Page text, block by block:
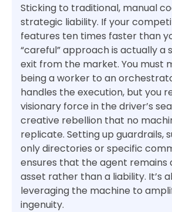
Sticking to traditional, manual
strategic liability. If your
features ten times faster than
“careful” approach is actually a
exit from the market. You must
being a worker to an
handles the execution, but you
visionary force in the driver’s
creative rebellion that no
replicate. Setting up guardrails,
only directories or specific
ensures that the agent remains
asset rather than a liability. It’s
leveraging the machine to
ingenuity.